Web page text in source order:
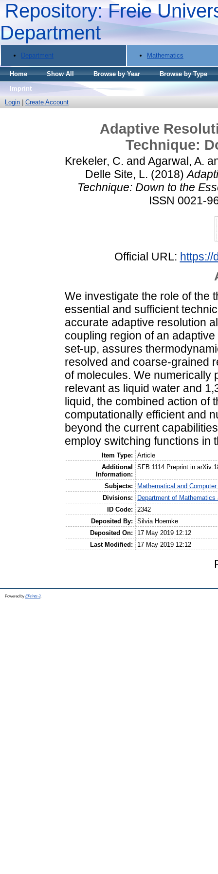
Repository: Freie
Department
Department Mathematics
Home Show All Browse by Year
Browse by Type
Imprint
Login
Create Account
Adaptive
Technique:
Krekeler, C. and Agarwal, A.
Delle Site, L. (2018)
Technique: Down to the
ISSN 0021-
Official URL: https://
We investigate the role of the
essential and sufficient
accurate adaptive resolution
coupling region of an
set-up, assures
resolved and coarse-grained
of molecules. We numerically
relevant as liquid water and
liquid, the combined action of
computationally efficient and
beyond the current
employ switching functions in
Item Type:
Article
Additional
Information:
SFB 1114 Preprint in
Subjects:
Mathematical and
Divisions:
Department of
ID Code:
2342
Deposited By:
Silvia Hoemke
Deposited On:
17 May 2019 12:12
Last Modified:
17 May 2019 12:12
Powered by EPrints 3.